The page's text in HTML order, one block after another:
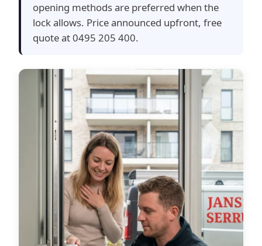
opening methods are preferred when the
lock allows. Price announced upfront, free
quote at 0495 205 400.